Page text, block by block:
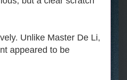
Unlike Master De Li,
appeared to be